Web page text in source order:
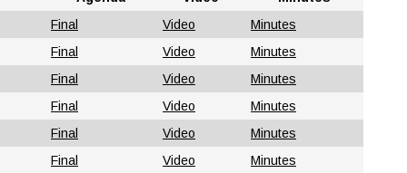
Final Video
Minutes
Final Video
Minutes
Final Video
Minutes
Final Video
Minutes
Final Video
Minutes
Final Video
Minutes